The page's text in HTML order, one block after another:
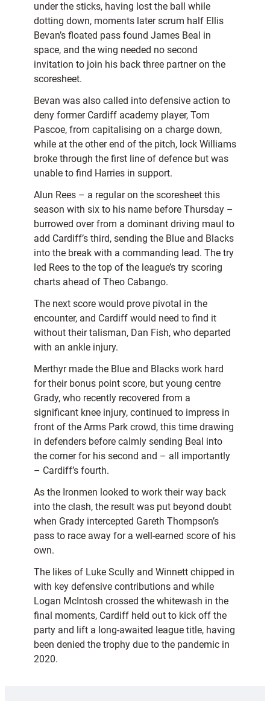
under the sticks, having lost the ball while
dotting down, moments later scrum half Ellis
Bevan’s floated pass found James Beal in
space, and the wing needed no second
invitation to join his back three partner on the
scoresheet.
Bevan was also called into defensive action to
deny former Cardiff academy player, Tom
Pascoe, from capitalising on a charge down,
while at the other end of the pitch, lock Williams
broke through the first line of defence but was
unable to find Harries in support.
Alun Rees – a regular on the scoresheet this
season with six to his name before Thursday –
burrowed over from a dominant driving maul to
add Cardiff’s third, sending the Blue and Blacks
into the break with a commanding lead. The try
led Rees to the top of the league’s try scoring
charts ahead of Theo Cabango.
The next score would prove pivotal in the
encounter, and Cardiff would need to find it
without their talisman, Dan Fish, who departed
with an ankle injury.
Merthyr made the Blue and Blacks work hard
for their bonus point score, but young centre
Grady, who recently recovered from a
significant knee injury, continued to impress in
front of the Arms Park crowd, this time drawing
in defenders before calmly sending Beal into
the corner for his second and – all importantly
– Cardiff’s fourth.
As the Ironmen looked to work their way back
into the clash, the result was put beyond doubt
when Grady intercepted Gareth Thompson’s
pass to race away for a well-earned score of his
own.
The likes of Luke Scully and Winnett chipped in
with key defensive contributions and while
Logan McIntosh crossed the whitewash in the
final moments, Cardiff held out to kick off the
party and lift a long-awaited league title, having
been denied the trophy due to the pandemic in
2020.